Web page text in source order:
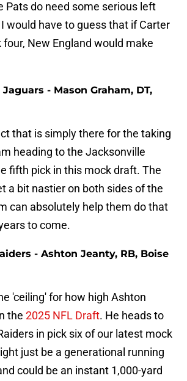
Pats do need some serious left
would have to guess that if Carter
New England would make
- Mason Graham, DT,
that is simply there for the taking
heading to the Jacksonville
fifth pick in this mock draft. The
a bit nastier on both sides of the
can absolutely help them do that
to come.
- Ashton Jeanty, RB, Boise
'ceiling' for how high Ashton
the 2025 NFL Draft. He heads to
in pick six of our latest mock
just be a generational running
could be an instant 1,000-yard